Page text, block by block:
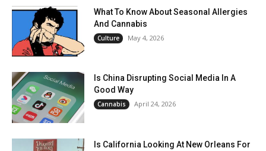
What To Know About Seasonal Allergies
And Cannabis
Culture May 4, 2026
Is China Disrupting Social Media In A
Good Way
Cannabis April 24, 2026
Is California Looking At New Orleans For